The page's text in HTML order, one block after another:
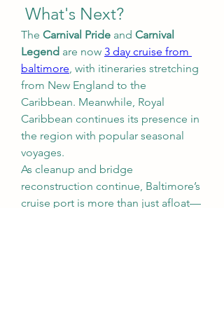
What's Next?
The Carnival Pride and Carnival
Legend are now 3 day cruise from
baltimore, with itineraries stretching
from New England to the
Caribbean. Meanwhile, Royal
Caribbean continues its presence in
the region with popular seasonal
voyages.
As cleanup and bridge
reconstruction continue, Baltimore’s
cruise port is more than just afloat—